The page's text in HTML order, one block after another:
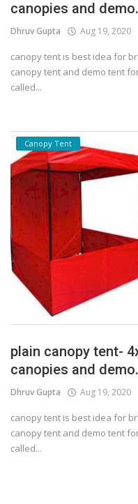
canopies and
Dhruv Gupta Aug 19, 2020
canopy tent is best idea for
canopy tent and demo tent
called...
Canopy Tent
plain canopy tent-
canopies and
Dhruv Gupta Aug 19, 2020
canopy tent is best idea for
canopy tent and demo tent
called...